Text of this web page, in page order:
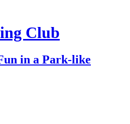
Club
in a Park-like